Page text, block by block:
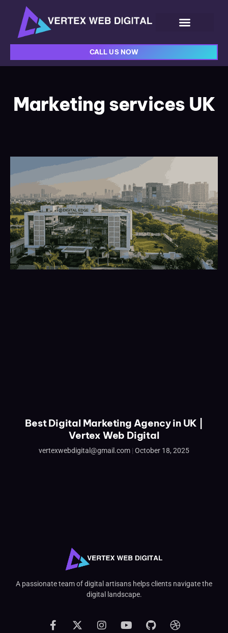
CALL US NOW
Marketing services UK
Best Digital Marketing Agency in UK |
Vertex Web Digital
vertexwebdigital@gmail.com October 18, 2025
A passionate team of digital artisans helps clients navigate the
digital landscape.